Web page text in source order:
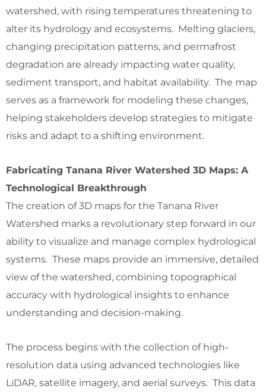
watershed, with rising temperatures threatening to
alter its hydrology and ecosystems. Melting glaciers,
changing precipitation patterns, and permafrost
degradation are already impacting water quality,
sediment transport, and habitat availability. The map
serves as a framework for modeling these changes,
helping stakeholders develop strategies to mitigate
risks and adapt to a shifting environment.
Fabricating Tanana River Watershed 3D Maps: A
Technological Breakthrough
The creation of 3D maps for the Tanana River
Watershed marks a revolutionary step forward in our
ability to visualize and manage complex hydrological
systems. These maps provide an immersive, detailed
view of the watershed, combining topographical
accuracy with hydrological insights to enhance
understanding and decision-making.
The process begins with the collection of high-
resolution data using advanced technologies like
LiDAR, satellite imagery, and aerial surveys. This data